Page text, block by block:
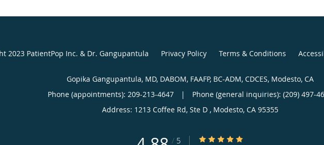
2023 PatientPop Inc. & Dr. Gangupantula Privacy Policy Terms & Conditions
Gopika Gangupantula, MD, DABOM, FAAFP, BC-ADM, CDCES, Modesto, CA
Phone (appointments): 209-213-4647 |
Phone (general inquiries): (209) 497-
Address: 1213 Coffee Rd, Ste D , Modesto, CA 95355
/ 5 4.88/5 Star Rating